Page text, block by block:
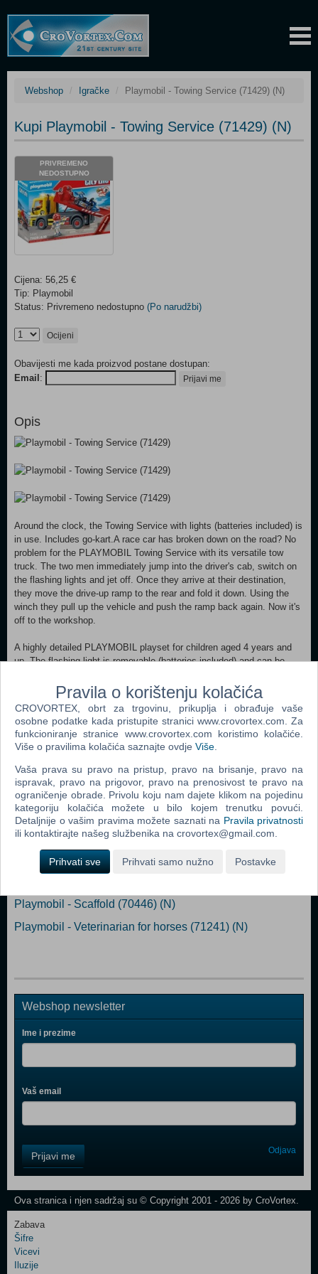
Webshop Igračke Playmobil - Towing Service (71429) (N)
Kupi Playmobil - Towing Service (71429) (N)
PRIVREMENO
NEDOSTUPNO
Cijena: 56,25 €
Tip: Playmobil
Status: Privremeno nedostupno (Po narudžbi)
Ocijeni
Obavijesti me kada proizvod postane dostupan:
Email : Prijavi me
Opis
Around the clock, the Towing Service with lights (batteries included) is
in use. Includes go-kart.A race car has broken down on the road? No
problem for the PLAYMOBIL Towing Service with its versatile tow
truck. The two men immediately jump into the driver's cab, switch on
the flashing lights and jet off. Once they arrive at their destination,
they move the drive-up ramp to the rear and fold it down. Using the
winch they pull up the vehicle and push the ramp back again. Now it's
off to the workshop.
A highly detailed PLAYMOBIL playset for children aged 4 years and
up. The flashing light is removable (batteries included) and can be
minutes. For towing a motorcycle, the special motorcycle mount with
two mounts for different tire widths can be used. The vehicle is RC-
capable and can be combined with both the 2.4 GHz RC module set
(6914) and the Bluetooth RC module set (71397).
Popularno
Playmobil - Starter Pack Hang Glider (71079) (N)
Playmobil - Wiltopia - Animal Rescue Quad (71011) (N)
Playmobil - Skull Pirate Ship (70411) (N)
Playmobil - Scaffold (70446) (N)
Playmobil - Veterinarian for horses (71241) (N)
Webshop newsletter
Ime i prezime
Vaš email
Field
One
Newsletter
Control
Field
Two
Prijavi me Odjava
Ova stranica i njen sadržaj su © Copyright 2001 - 2026 by CroVortex.
Zabava
Šifre
Vicevi
Iluzije
Pravila o korištenju kolačića
CROVORTEX, obrt za trgovinu, prikuplja i obrađuje vaše
osobne podatke kada pristupite stranici www.crovortex.com. Za
funkcioniranje stranice www.crovortex.com koristimo kolačiće.
Više o pravilima kolačića saznajte ovdje Više
Vaša prava su pravo na pristup, pravo na brisanje, pravo na
ispravak, pravo na prigovor, pravo na prenosivost te pravo na
ograničenje obrade. Privolu koju nam dajete klikom na pojedinu
kategoriju kolačića možete u bilo kojem trenutku povući.
Detaljnije o vašim pravima možete saznati na Pravila privatnosti
ili kontaktirajte našeg službenika na crovortex@gmail.com.
Prihvati sve Prihvati samo nužno Postavke